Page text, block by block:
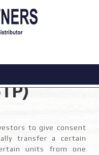
to give consent
transfer a certain
units from one